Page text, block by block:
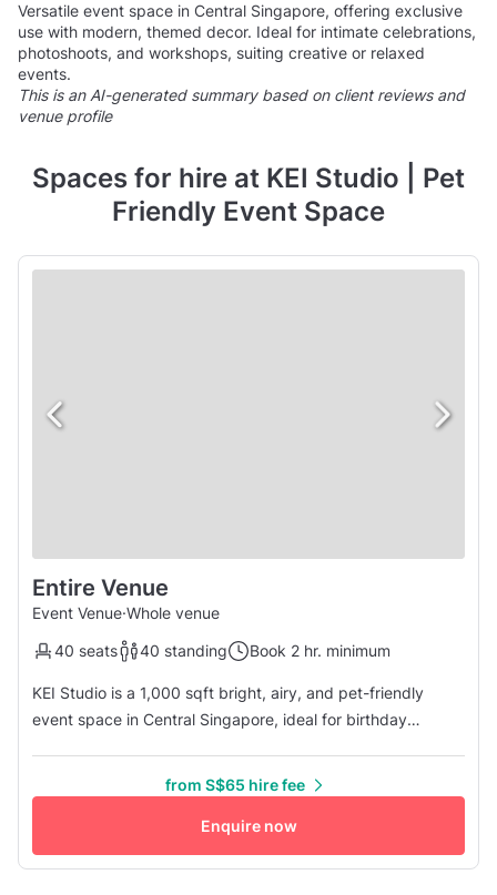
Versatile event space in Central Singapore, offering exclusive
use with modern, themed decor. Ideal for intimate celebrations,
photoshoots, and workshops, suiting creative or relaxed
events.
This is an AI-generated summary based on client reviews and
venue profile
Spaces for hire at KEI Studio | Pet
Friendly Event Space
Entire Venue
Event Venue·Whole venue
40 seats
40 standing Book 2 hr. minimum
KEI Studio is a 1,000 sqft bright, airy, and pet-friendly
event space in Central Singapore, ideal for birthday
up to 40 guests. The venue features dreamy floral setup,
soft lighting, and aesthetic interiors, creating a ready-to-
use se...
from S$65 hire fee
Enquire now